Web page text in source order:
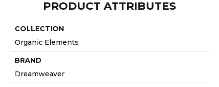
PRODUCT ATTRIBUTES
COLLECTION
Organic Elements
BRAND
Dreamweaver